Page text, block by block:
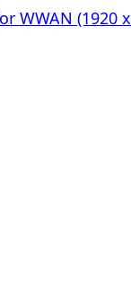
WWAN (1920 x